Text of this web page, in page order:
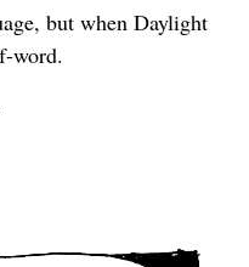
, but when Daylight
word.